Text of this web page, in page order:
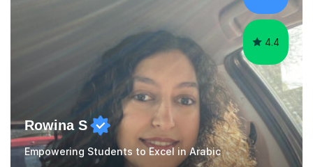
4.4
Rowina S
Empowering Students to Excel in Arabic